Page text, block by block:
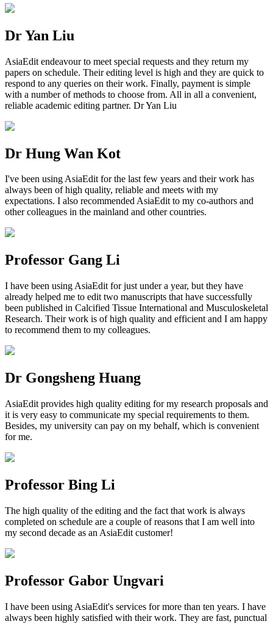
Dr Yan Liu
AsiaEdit endeavour to meet special requests and they return my
papers on schedule. Their editing level is high and they are quick to
respond to any queries on their work. Finally, payment is simple
with a number of methods to choose from. All in all a convenient,
reliable academic editing partner. Dr Yan Liu
Dr Hung Wan Kot
I've been using AsiaEdit for the last few years and their work has
always been of high quality, reliable and meets with my
expectations. I also recommended AsiaEdit to my co-authors and
other colleagues in the mainland and other countries.
Professor Gang Li
I have been using AsiaEdit for just under a year, but they have
already helped me to edit two manuscripts that have successfully
been published in Calcified Tissue International and Musculoskeletal
Research. Their work is of high quality and efficient and I am happy
to recommend them to my colleagues.
Dr Gongsheng Huang
AsiaEdit provides high quality editing for my research proposals and
it is very easy to communicate my special requirements to them.
Besides, my university can pay on my behalf, which is convenient
for me.
Professor Bing Li
The high quality of the editing and the fact that work is always
completed on schedule are a couple of reasons that I am well into
my second decade as an AsiaEdit customer!
Professor Gabor Ungvari
I have been using AsiaEdit's services for more than ten years. I have
always been highly satisfied with their work. They are fast, punctual